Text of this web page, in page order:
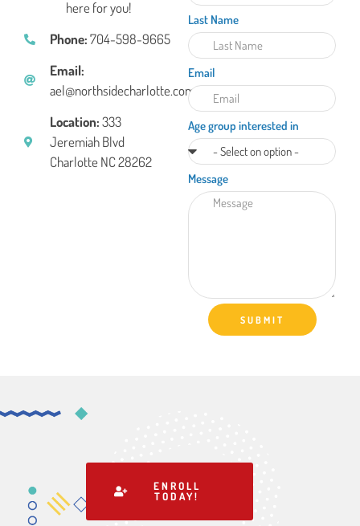
here for you!
Phone:704-598-9665
Email:
ael@northsidecharlotte.com
Location:333
Jeremiah Blvd
Charlotte NC 28262
Last Name
Email
Age group interested in
Message
SUBMIT
ENROLL
TODAY!